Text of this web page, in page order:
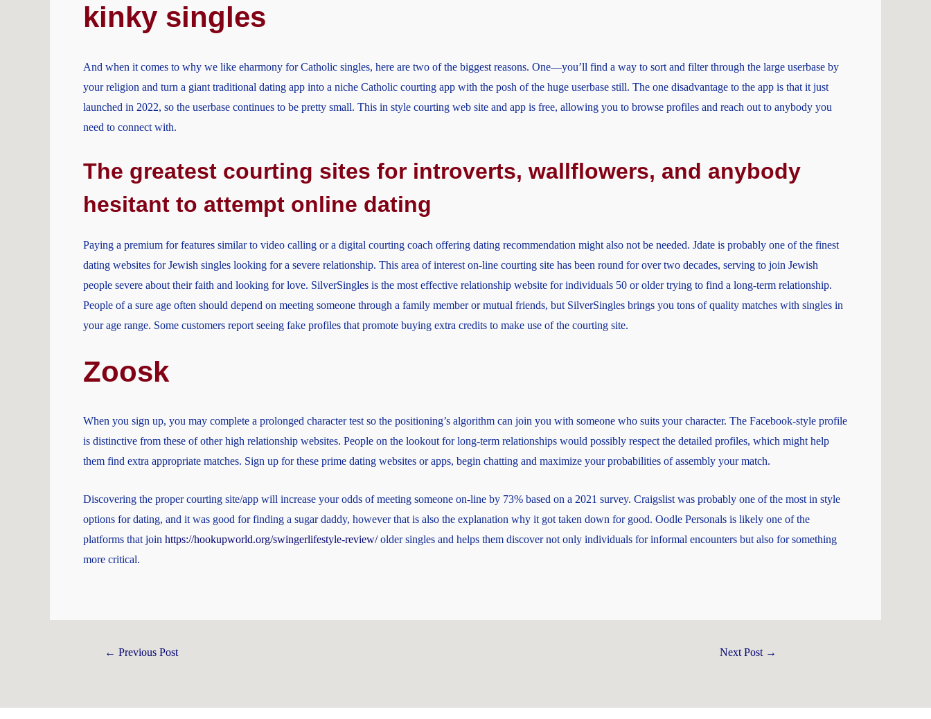
kinky singles
And when it comes to why we like eharmony for Catholic singles, here are two of the biggest reasons. One—you’ll find a way to sort and filter through the large userbase by
your religion and turn a giant traditional dating app into a niche Catholic courting app with the posh of the huge userbase still. The one disadvantage to the app is that it just
launched in 2022, so the userbase continues to be pretty small. This in style courting web site and app is free, allowing you to browse profiles and reach out to anybody you
need to connect with.
The greatest courting sites for introverts, wallflowers, and anybody
hesitant to attempt online dating
Paying a premium for features similar to video calling or a digital courting coach offering dating recommendation might also not be needed. Jdate is probably one of the finest
dating websites for Jewish singles looking for a severe relationship. This area of interest on-line courting site has been round for over two decades, serving to join Jewish
people severe about their faith and looking for love. SilverSingles is the most effective relationship website for individuals 50 or older trying to find a long-term relationship.
People of a sure age often should depend on meeting someone through a family member or mutual friends, but SilverSingles brings you tons of quality matches with singles in
your age range. Some customers report seeing fake profiles that promote buying extra credits to make use of the courting site.
Zoosk
When you sign up, you may complete a prolonged character test so the positioning’s algorithm can join you with someone who suits your character. The Facebook-style profile
is distinctive from these of other high relationship websites. People on the lookout for long-term relationships would possibly respect the detailed profiles, which might help
them find extra appropriate matches. Sign up for these prime dating websites or apps, begin chatting and maximize your probabilities of assembly your match.
Discovering the proper courting site/app will increase your odds of meeting someone on-line by 73% based on a 2021 survey. Craigslist was probably one of the most in style
options for dating, and it was good for finding a sugar daddy, however that is also the explanation why it got taken down for good. Oodle Personals is likely one of the
platforms that join https://hookupworld.org/swingerlifestyle-review/older singles and helps them discover not only individuals for informal encounters but also for something
more critical.
← Previous Post Next Post →